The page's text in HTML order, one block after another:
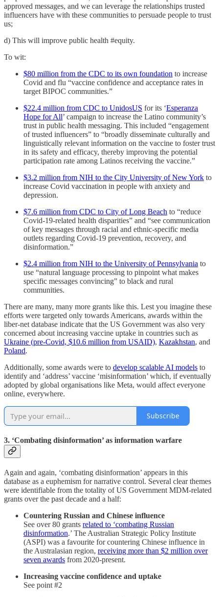
approved messages, and we can leverage the relationships trusted
influencers have with these communities to persuade people to trust
us;
d) This will improve public health #equity.
To wit:
$80 million from the CDC to its own foundation to increase
Covid and flu “vaccine confidence and acceptance rates in
target BIPOC communities.”
$22.4 million from CDC to UnidosUS for its ‘Esperanza
Hope for All’ campaign to increase the Latino community’s
trust in public health messaging. This included “engagement
of trusted influencers” to “broadly disseminate culturally and
linguistically relevant information on the vaccine to foster trust
in its safety and efficacy, thereby improving the potential
participation rate among Latinos receiving the vaccine.”
$3.2 million from NIH to the City University of New York to
increase Covid vaccination in people with anxiety and
depression.
$7.6 million from CDC to City of Long Beach to “reduce
Covid-19-related health disparities” and “see communication
of key messages through racial and ethnic-specific media
outlets regarding Covid-19 prevention, recovery, and
disinformation.”
$2.4 million from NIH to the University of Pennsylvania to
use “natural language processing to pinpoint what makes
specific messages convincing” to black and rural
communities.
There are many, many more grants like this. Lest you imagine these
efforts were targeted only towards Americans, awards within the
liber-net database indicate that the US Government was also very
concerned about increasing vaccine uptake in countries such as
Ukraine (pre-Covid, $10.6 million from USAID), Kazakhstan, and
Poland.
Additionally, some awards were to develop scalable AI models to
identify and ‘address’ vaccine ‘misinformation’ which, if eventually
adopted by global organisations like Meta, would affect everyone
online, everywhere.
Subscribe
3. ‘Combating disinformation’ as information warfare
Again and again, ‘combating disinformation’ appears in this
database as a euphemism for narrative control. Several clear themes
were identifiable from the totality of US Government MDM-related
grants over the past decade and a half:
Countering Russian and Chinese influence
See over 80 grants related to ‘combating Russian
disinformation.’ The Australian Strategic Policy Institute
(ASPI) was a favourite for countering Chinese influence in
the Australasian region, receiving more than $2 million over
seven awards from 2020-present.
Increasing vaccine confidence and uptake
See point #2